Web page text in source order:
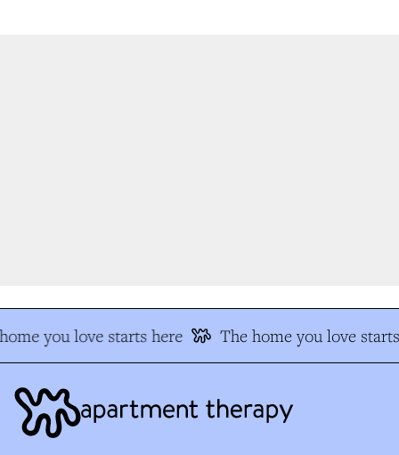
you love starts here The home you love starts